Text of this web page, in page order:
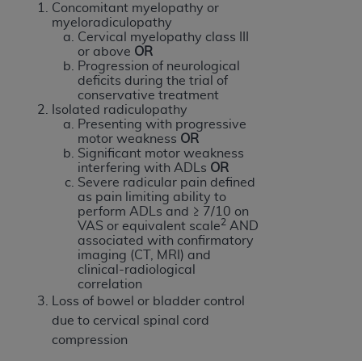
Concomitant myelopathy or
myeloradiculopathy
Cervical myelopathy class III
or above OR
Progression of neurological
deficits during the trial of
conservative treatment
Isolated radiculopathy
Presenting with progressive
motor weakness OR
Significant motor weakness
interfering with ADLs OR
Severe radicular pain defined
as pain limiting ability to
perform ADLs and ≥ 7/10 on
VAS or equivalent scale2 AND
associated with confirmatory
imaging (CT, MRI) and
clinical-radiological
correlation
Loss of bowel or bladder control
due to cervical spinal cord
compression
and conditions are acceptable to you, please
indicate your Agreement by clicking below on the
button labeled“I ACCEPT”
the terms and conditions, you may not access this
content, you must click below on the button labeled
“I DO NOT ACCEPT” and exit from this screen.
License For Use of National
Uniform Billing Committee
(NUBC) UB-04
These materials contain NUBC Official UB-04
Specifications (UB-04 Data), which is copyrighted
by the American Hospital Association (
THE LICENSE GRANTED HEREIN IS EXPRESSLY
CONDITIONED UPON YOUR ACCEPTANCE OF ALL